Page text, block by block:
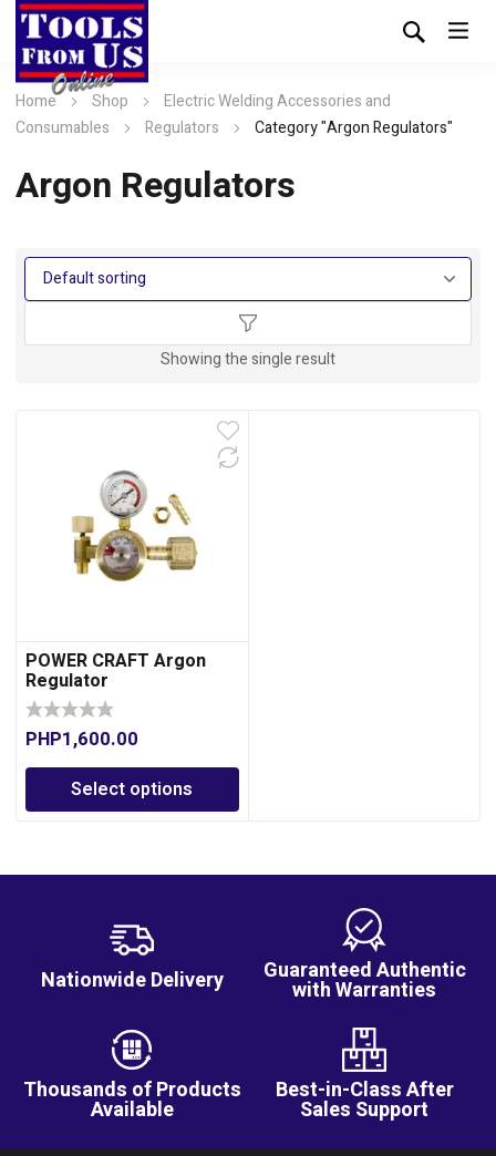
Home Shop
Electric Welding Accessories and
Consumables
Regulators Category "Argon Regulators"
Argon Regulators
Showing the single result
POWER CRAFT Argon
Regulator
PHP1,600.00
Select options
Nationwide Delivery Guaranteed Authentic
with Warranties
Thousands of Products
Available
Best-in-Class After
Sales Support